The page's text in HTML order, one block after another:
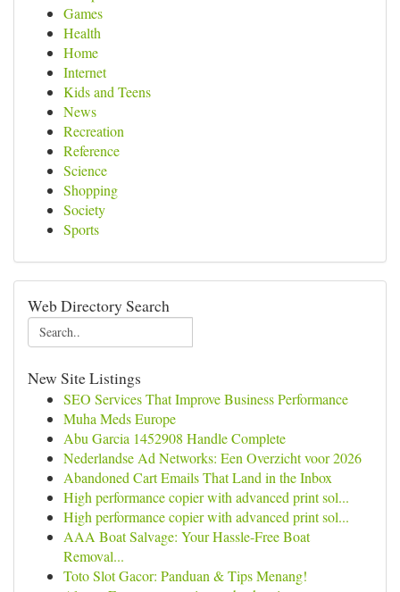
Games
Health
Home
Internet
Kids and Teens
News
Recreation
Reference
Science
Shopping
Society
Sports
Web Directory Search
New Site Listings
SEO Services That Improve Business Performance
Muha Meds Europe
Abu Garcia 1452908 Handle Complete
Nederlandse Ad Networks: Een Overzicht voor 2026
Abandoned Cart Emails That Land in the Inbox
High performance copier with advanced print sol...
High performance copier with advanced print sol...
AAA Boat Salvage: Your Hassle-Free Boat
Removal...
Toto Slot Gacor: Panduan & Tips Menang!